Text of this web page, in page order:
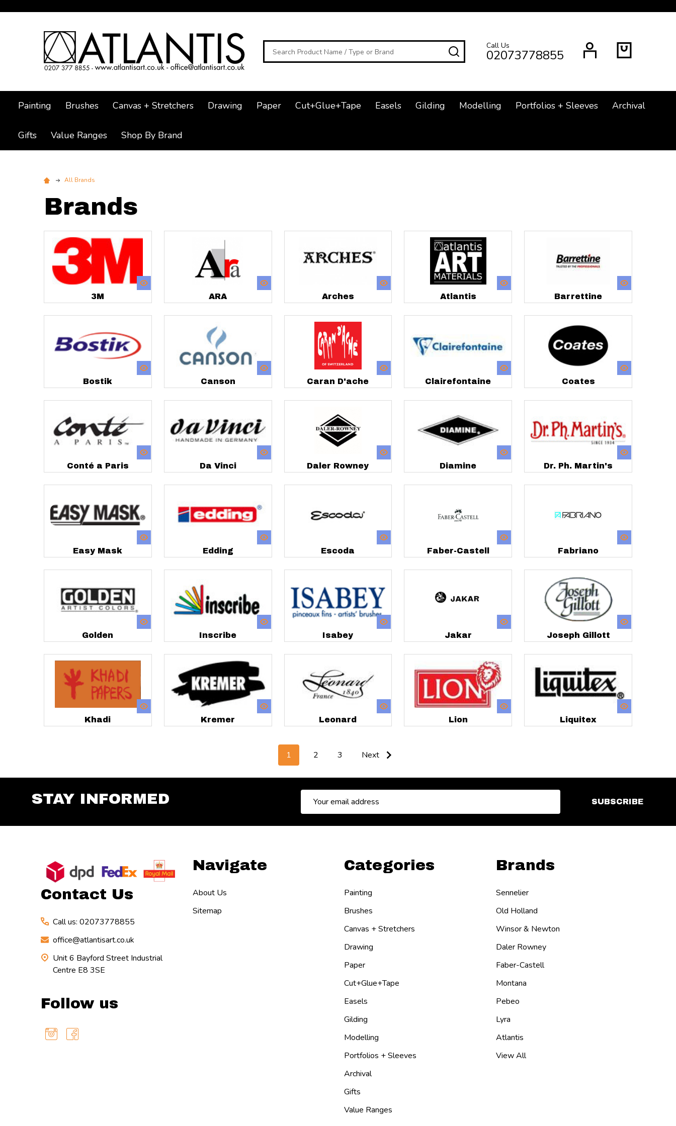
SEARCHCall Us
02073778855
Painting Brushes Canvas + Stretchers Drawing Paper Cut+Glue+Tape Easels Gilding Modelling Portfolios + Sleeves Archival
Gifts Value Ranges Shop By Brand
All Brands
Brands
3M ARA Arches Atlantis Barrettine
Bostik Canson Caran D'ache Clairefontaine Coates
Conté a Paris Da Vinci Daler Rowney Diamine Dr. Ph. Martin's
Easy Mask Edding Escoda Faber-Castell Fabriano
Golden Inscribe Isabey Jakar Joseph Gillott
Khadi Kremer Leonard Lion Liquitex
1 2 3 Next
STAY INFORMED
Email
Address
SUBSCRIBE
Contact Us
Call us: 02073778855
office@atlantisart.co.uk
Unit 6 Bayford Street Industrial
Centre E8 3SE
Follow us
Navigate
About Us
Sitemap
Categories
Painting
Brushes
Canvas + Stretchers
Drawing
Paper
Cut+Glue+Tape
Easels
Gilding
Modelling
Portfolios + Sleeves
Archival
Gifts
Value Ranges
Brands
Sennelier
Old Holland
Winsor & Newton
Daler Rowney
Faber-Castell
Montana
Pebeo
Lyra
Atlantis
View All